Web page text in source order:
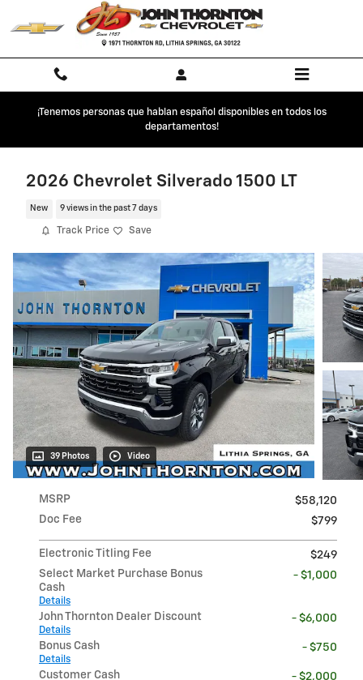
Skip to main content
¡Tenemos personas que hablan español disponibles en todos los
departamentos!
2026 Chevrolet Silverado 1500 LT
New 9 views in the past 7 days
Track Price Save
39 Photos Video
MSRP
$58,120
Doc Fee
$799
Electronic Titling Fee
$249
Select Market Purchase Bonus
Cash
Details
- $1,000
John Thornton Dealer Discount
Details
- $6,000
Bonus Cash
Details
- $750
Customer Cash - $2,000